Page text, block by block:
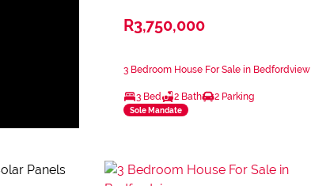
R3,750,000
3 Bedroom House For Sale in Bedfordview
3 Bed 2 Bath 2 Parking
Sole Mandate